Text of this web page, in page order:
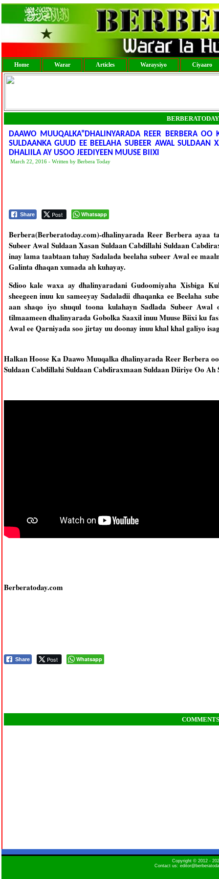
Home Warar Articles Waraysiyo Ciyaaro
DAAWO MUUQALKA”DHALINYARADA REER BERBERA OO
SULDAANKA GUUD EE BEELAHA SUBEER AWAL
DHALIILA AY USOO JEEDIYEEN MUUSE BIIXI
March 22, 2016 - Written by Berbera Today
Share Post Whatsapp
Berbera(Berberatoday.com)-dhalinyarada Reer Berbera ayaa
Subeer Awal Suldaan Xasan Suldaan Cabdillahi Suldaan
inay lama taabtaan tahay Sadalada beelaha subeer Awal ee
Galinta dhaqan xumada ah kuhayay.
Sdioo kale waxa ay dhalinyaradani Gudoomiyaha Xisbiga
sheegeen inuu ku sameeyay Sadaladii dhaqanka ee Beelaha
aan shaqo iyo shuqul toona kulahayn Sadlada Subeer Awal
tilmaameen dhalinyarada Gobolka Saaxil inuu Muuse Biixi ku
Awal ee Qarniyada soo jirtay uu doonay inuu khal khal galiyo
Halkan Hoose Ka Daawo Muuqalka dhalinyarada Reer Berbera
Suldaan Cabdillahi Suldaan Cabdiraxmaan Suldaan Diiriye Oo Ah
Berberatoday.com
Share Post Whatsapp
COMMENTS
Copyright © 2012 -
Contact us: